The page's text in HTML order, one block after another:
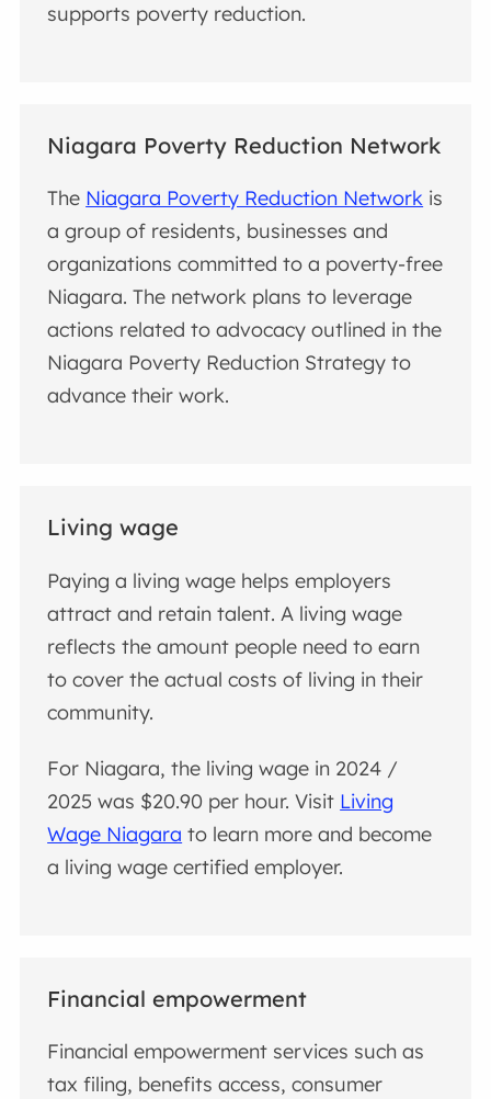
supports poverty reduction.
Niagara Poverty Reduction Network
The Niagara Poverty Reduction Network is
a group of residents, businesses and
organizations committed to a poverty-free
Niagara. The network plans to leverage
actions related to advocacy outlined in the
Niagara Poverty Reduction Strategy to
advance their work.
Living wage
Paying a living wage helps employers
attract and retain talent. A living wage
reflects the amount people need to earn
to cover the actual costs of living in their
community.
For Niagara, the living wage in 2024 /
2025 was $20.90 per hour. Visit Living
Wage Niagara to learn more and become
a living wage certified employer.
Financial empowerment
Financial empowerment services such as
tax filing, benefits access, consumer